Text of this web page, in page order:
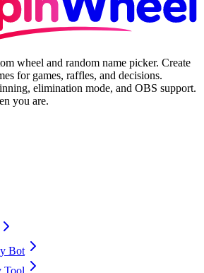
wheel and random name picker. Create
for games, raffles, and decisions.
elimination mode, and OBS support.
you are.
Bot
Tool